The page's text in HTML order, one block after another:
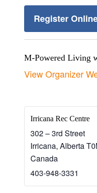
Register
M-Powered Living
View Organizer
Irricana Rec Centre
302 – 3rd Street
Irricana, Alberta
Canada
403-948-3331